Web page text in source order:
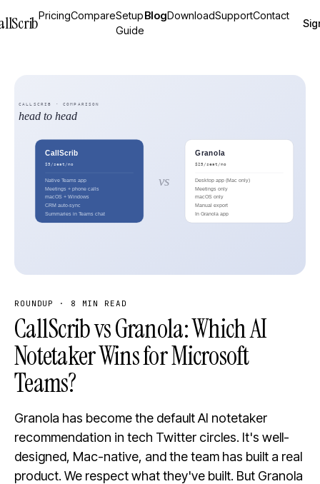
PricingCompareSetup
Guide
BlogDownloadSupportContact
ROUNDUP · 8 MIN READ
CallScrib vs Granola: Which AI
Notetaker Wins for Microsoft
Teams?
Granola has become the default AI notetaker
recommendation in tech Twitter circles. It's well-
designed, Mac-native, and the team has built a real
product. We respect what they've built. But Granola